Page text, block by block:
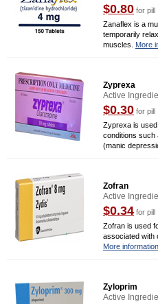
$0.80 for pill
Zanaflex is a
temporarily
muscles. More
Zyprexa
Active
$0.30 for pill
Zyprexa is
conditions such
(manic
Zofran
Active
$0.34 for pill
Zofran is used
associated with
More information
Zyloprim
Active